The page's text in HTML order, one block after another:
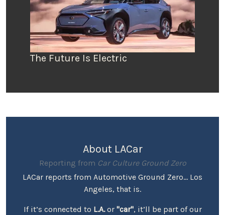
The Future Is Electric
About LACar
Reporting from Car Culture Ground Zero
LACar reports from Automotive Ground Zero... Los
Angeles, that is.
If it’s connected to L.A.or "car", it’ll be part of our